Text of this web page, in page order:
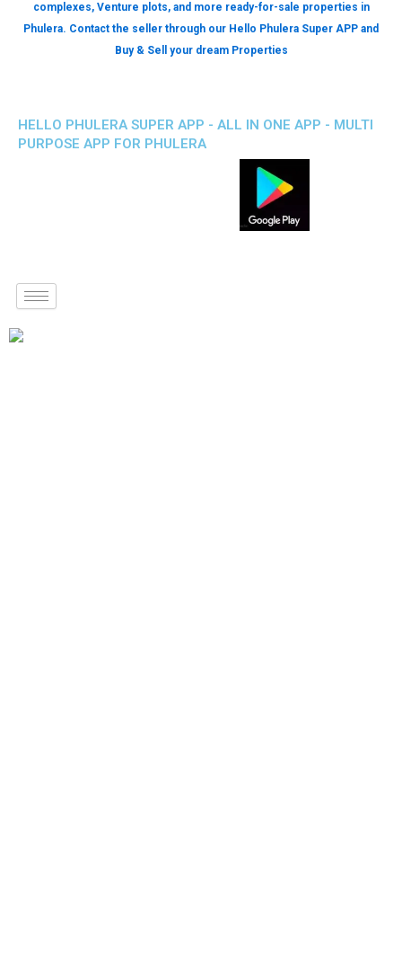
complexes, Venture plots, and more ready-for-sale properties in
Phulera. Contact the seller through our Hello Phulera Super APP and
Buy & Sell your dream Properties
HELLO PHULERA SUPER APP - ALL IN ONE APP - MULTI
PURPOSE APP FOR PHULERA